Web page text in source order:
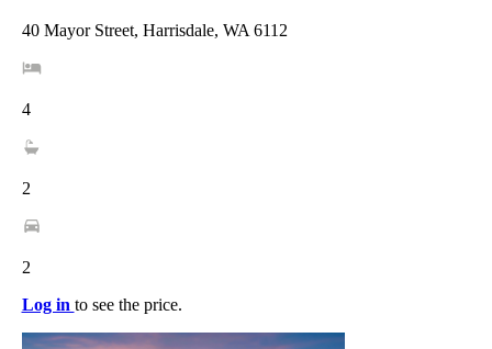
40 Mayor Street, Harrisdale, WA 6112
4
2
2
Log in to see the price.